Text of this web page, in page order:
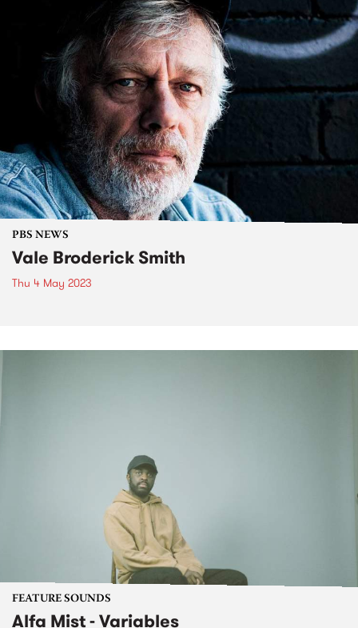
PBS NEWS
Vale Broderick Smith
Thu 4 May 2023
FEATURE SOUNDS
Alfa Mist - Variables